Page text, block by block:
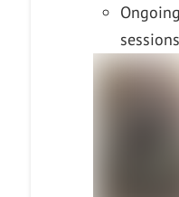
sessions